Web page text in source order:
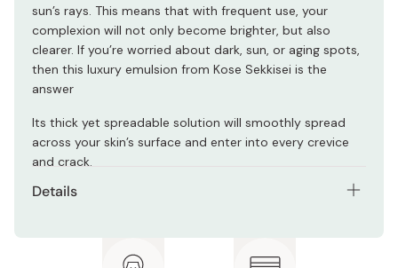
sun’s rays. This means that with frequent use, your
complexion will not only become brighter, but also
clearer. If you’re worried about dark, sun, or aging spots,
then this luxury emulsion from Kose Sekkisei is the
answer
Its thick yet spreadable solution will smoothly spread
across your skin’s surface and enter into every crevice
and crack.
Details
Active ingredients: Elecampane extract, citrus